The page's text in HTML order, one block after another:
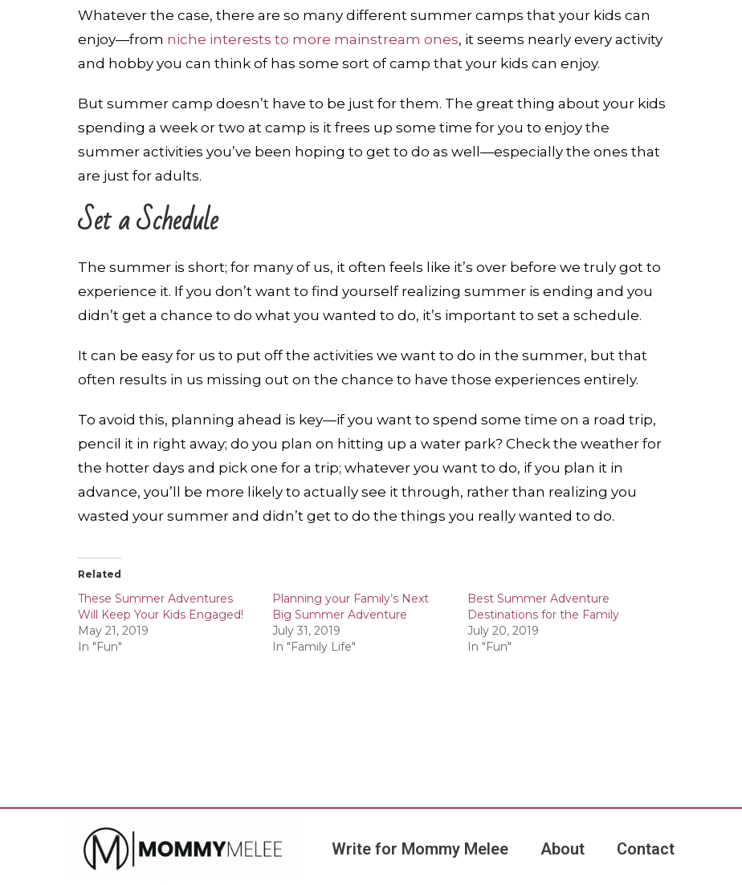
Whatever the case, there are so many different summer camps that your kids can
enjoy—from niche interests to more mainstream ones, it seems nearly every activity
and hobby you can think of has some sort of camp that your kids can enjoy.
But summer camp doesn’t have to be just for them. The great thing about your kids
spending a week or two at camp is it frees up some time for you to enjoy the
summer activities you’ve been hoping to get to do as well—especially the ones that
are just for adults.
Set a Schedule
The summer is short; for many of us, it often feels like it’s over before we truly got to
experience it. If you don’t want to find yourself realizing summer is ending and you
didn’t get a chance to do what you wanted to do, it’s important to set a schedule.
It can be easy for us to put off the activities we want to do in the summer, but that
often results in us missing out on the chance to have those experiences entirely.
To avoid this, planning ahead is key—if you want to spend some time on a road trip,
pencil it in right away; do you plan on hitting up a water park? Check the weather for
the hotter days and pick one for a trip; whatever you want to do, if you plan it in
advance, you’ll be more likely to actually see it through, rather than realizing you
wasted your summer and didn’t get to do the things you really wanted to do.
Related
These Summer Adventures
Will Keep Your Kids Engaged!
May 21, 2019
In "Fun"
Planning your Family’s Next
Big Summer Adventure
July 31, 2019
In "Family Life"
Best Summer Adventure
Destinations for the Family
July 20, 2019
In "Fun"
Write for Mommy Melee About Contact